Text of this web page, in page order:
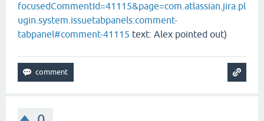
focusedCommentId=41115&page=com.atlassian.jira.pl
ugin.system.issuetabpanels:comment-
tabpanel#comment-41115 text: Alex pointed out)